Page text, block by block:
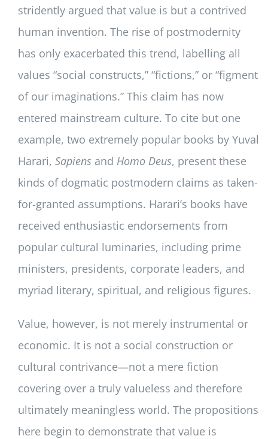
stridently argued that value is but a contrived
human invention. The rise of postmodernity
has only exacerbated this trend, labelling all
values “social constructs,” “fictions,” or “figment
of our imaginations.” This claim has now
entered mainstream culture. To cite but one
example, two extremely popular books by Yuval
Harari, Sapiens and Homo Deus, present these
kinds of dogmatic postmodern claims as taken-
for-granted assumptions. Harari’s books have
received enthusiastic endorsements from
popular cultural luminaries, including prime
ministers, presidents, corporate leaders, and
myriad literary, spiritual, and religious figures.
Value, however, is not merely instrumental or
economic. It is not a social construction or
cultural contrivance—not a mere fiction
covering over a truly valueless and therefore
ultimately meaningless world. The propositions
here begin to demonstrate that value is